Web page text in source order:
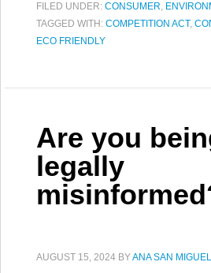
FILED UNDER: CONSUMER,
TAGGED WITH: COMPETITION ACT,
ECO FRIENDLY
Are you
legally
AUGUST 15, 2024 BYANA SAN MIGUEL